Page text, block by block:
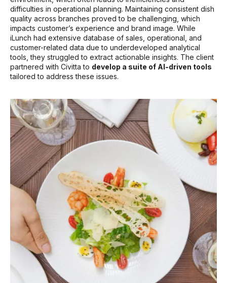
difficulties in operational planning. Maintaining consistent dish
quality across branches proved to be challenging, which
impacts customer’s experience and brand image. While
iLunch had extensive database of sales, operational, and
customer-related data due to underdeveloped analytical
tools, they struggled to extract actionable insights. The client
partnered with Civitta to develop a suite of AI-driven tools
tailored to address these issues.